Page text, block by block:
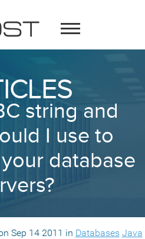
string and
I use to
database
Sep 14 2011 in Databases Java